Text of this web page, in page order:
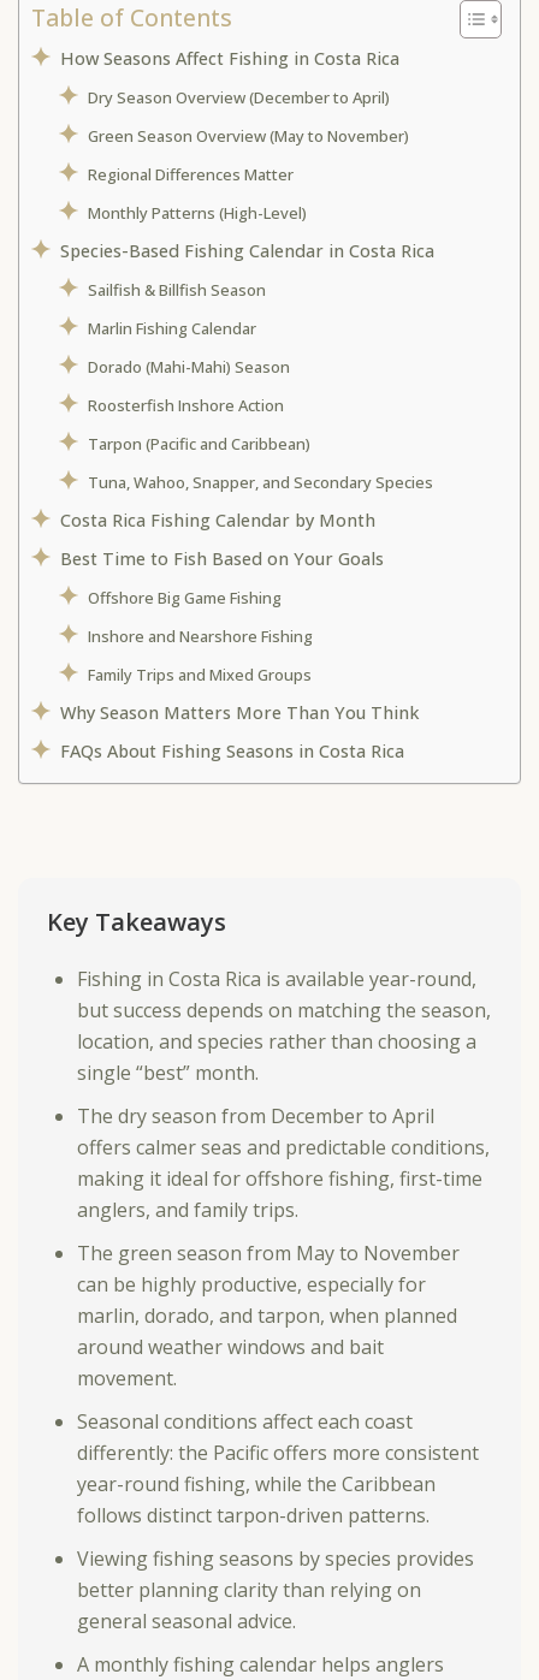
Table of Contents
How Seasons Affect Fishing in Costa Rica
Dry Season Overview (December to April)
Green Season Overview (May to November)
Regional Differences Matter
Monthly Patterns (High-Level)
Species-Based Fishing Calendar in Costa Rica
Sailfish & Billfish Season
Marlin Fishing Calendar
Dorado (Mahi-Mahi) Season
Roosterfish Inshore Action
Tarpon (Pacific and Caribbean)
Tuna, Wahoo, Snapper, and Secondary Species
Costa Rica Fishing Calendar by Month
Best Time to Fish Based on Your Goals
Offshore Big Game Fishing
Inshore and Nearshore Fishing
Family Trips and Mixed Groups
Why Season Matters More Than You Think
FAQs About Fishing Seasons in Costa Rica
Key Takeaways
Fishing in Costa Rica is available year-round,
but success depends on matching the season,
location, and species rather than choosing a
single “best” month.
The dry season from December to April
offers calmer seas and predictable conditions,
making it ideal for offshore fishing, first-time
anglers, and family trips.
The green season from May to November
can be highly productive, especially for
marlin, dorado, and tarpon, when planned
around weather windows and bait
movement.
Seasonal conditions affect each coast
differently: the Pacific offers more consistent
year-round fishing, while the Caribbean
follows distinct tarpon-driven patterns.
Viewing fishing seasons by species provides
better planning clarity than relying on
general seasonal advice.
A monthly fishing calendar helps anglers